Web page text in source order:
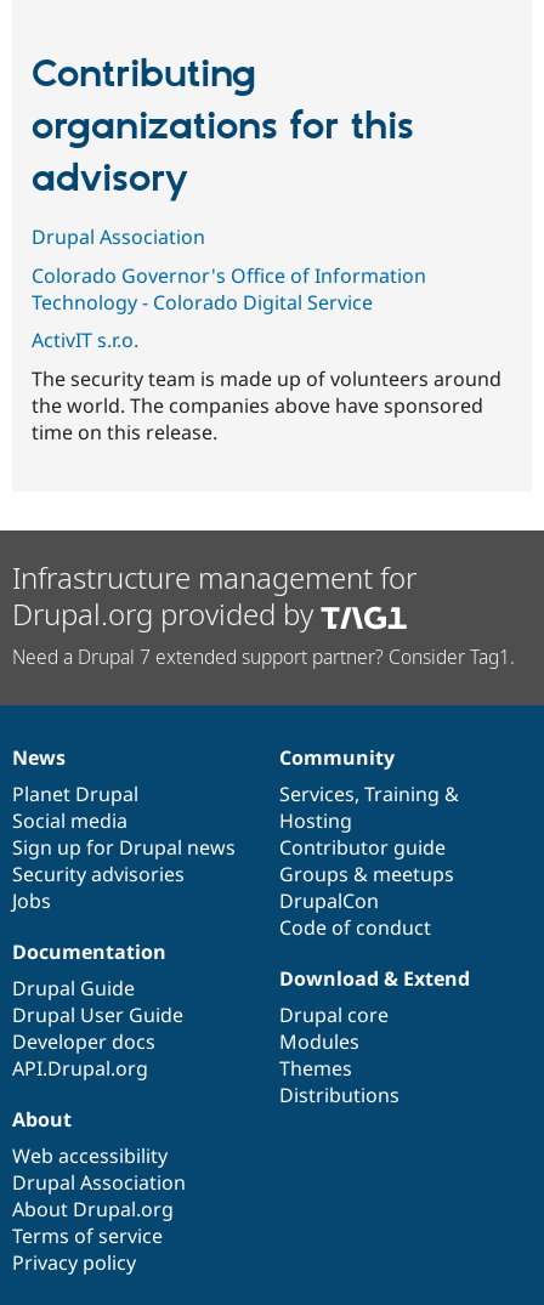
Contributing
organizations for this
advisory
Drupal Association
Colorado Governor's Office of Information
Technology - Colorado Digital Service
ActivIT s.r.o.
The security team is made up of volunteers around
the world. The companies above have sponsored
time on this release.
Infrastructure management for
Drupal.org provided by
Need a Drupal 7 extended support partner? Consider Tag1.
News
items
News
Planet Drupal
Social media
Sign up for Drupal news
Security advisories
Jobs
Our
community
Community
Services, Training &
Hosting
Contributor guide
Groups & meetups
DrupalCon
Code of conduct
Documentation
Documentation
Drupal Guide
Drupal User Guide
Developer docs
API.Drupal.org
Drupal
code
base
Download & Extend
Drupal core
Modules
Themes
Distributions
Governance
of
community
About
Web accessibility
Drupal Association
About Drupal.org
Terms of service
Privacy policy